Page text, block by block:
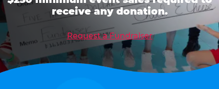
receive any donation.
Request a Fundraiser